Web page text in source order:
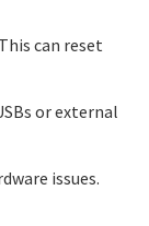
can reset
or external
issues.